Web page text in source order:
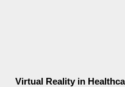
Virtual Reality in